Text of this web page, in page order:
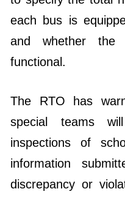
each bus is
and whether the
functional.
The RTO has
special teams
inspections of
information
discrepancy or